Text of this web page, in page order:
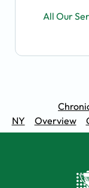
All Our
NY
Overview